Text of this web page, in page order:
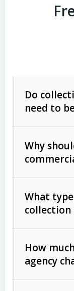
Do
need to
Why
What
collection
unpaid
How
agency